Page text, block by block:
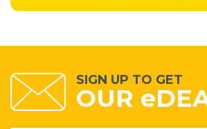
SIGN UP TO GET
OUR e